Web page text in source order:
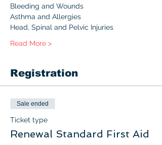
Bleeding and Wounds
Asthma and Allergies
Head, Spinal and Pelvic Injuries
Read More >
Registration
Sale ended
Ticket type
Renewal Standard First Aid